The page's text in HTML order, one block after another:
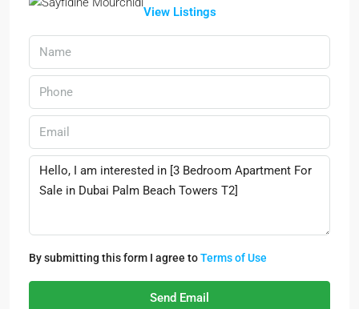
View Listings
By submitting this form I agree toTerms of Use
Send Email